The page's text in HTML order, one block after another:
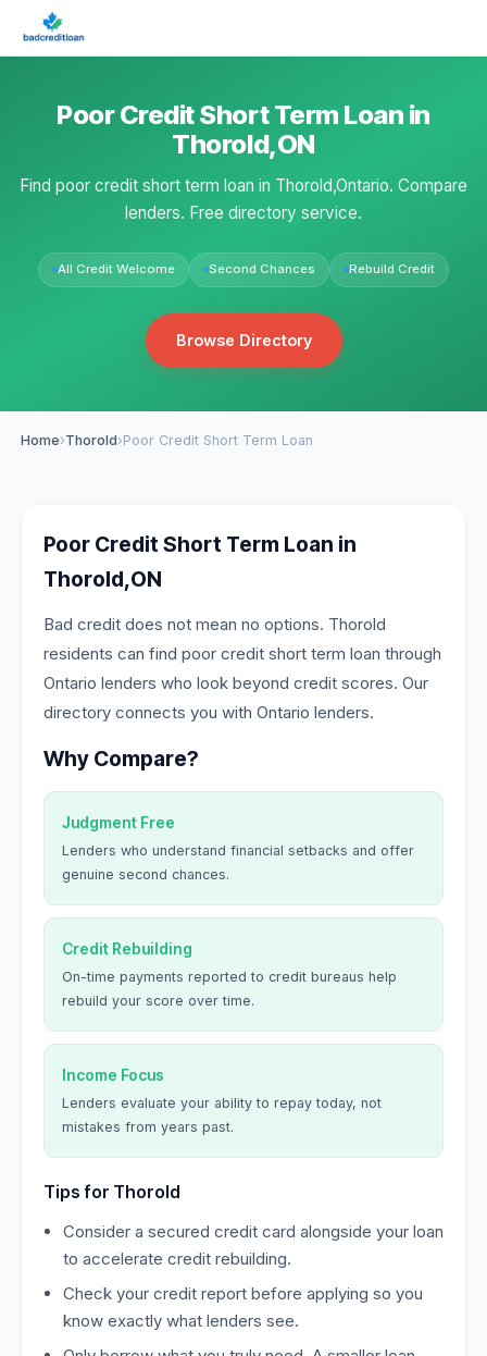
Poor Credit Short Term Loan in
Thorold,ON
Find poor credit short term loan in Thorold,Ontario. Compare
lenders. Free directory service.
All Credit Welcome Second Chances Rebuild Credit
Browse Directory
Home›Thorold›Poor Credit Short Term Loan
Poor Credit Short Term Loan in
Thorold,ON
Bad credit does not mean no options. Thorold
residents can find poor credit short term loan through
Ontario lenders who look beyond credit scores. Our
directory connects you with Ontario lenders.
Why Compare?
Judgment Free
Lenders who understand financial setbacks and offer
genuine second chances.
Credit Rebuilding
On-time payments reported to credit bureaus help
rebuild your score over time.
Income Focus
Lenders evaluate your ability to repay today, not
mistakes from years past.
Tips for Thorold
Consider a secured credit card alongside your loan
to accelerate credit rebuilding.
Check your credit report before applying so you
know exactly what lenders see.